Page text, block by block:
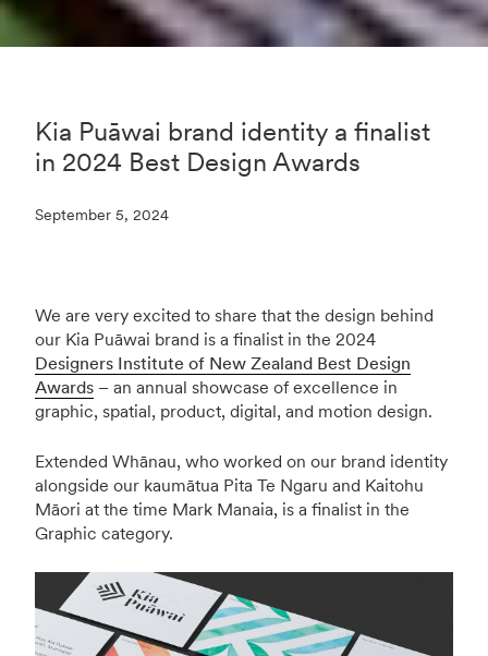
Kia Puāwai brand identity a finalist
in 2024 Best Design Awards
September 5, 2024
We are very excited to share that the design behind
our Kia Puāwai brand is a finalist in the 2024
Designers Institute of New Zealand Best Design
Awards – an annual showcase of excellence in
graphic, spatial, product, digital, and motion design.
Extended Whānau, who worked on our brand identity
alongside our kaumātua Pita Te Ngaru and Kaitohu
Māori at the time Mark Manaia, is a finalist in the
Graphic category.